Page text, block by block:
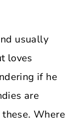
usually
loves
if he
are
Where